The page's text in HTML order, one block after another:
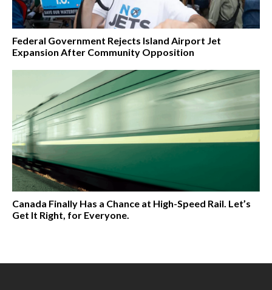
Federal Government Rejects Island Airport Jet
Expansion After Community Opposition
Canada Finally Has a Chance at High-Speed Rail. Let’s
Get It Right, for Everyone.